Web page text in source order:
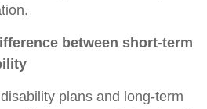
between short-term
plans and long-term